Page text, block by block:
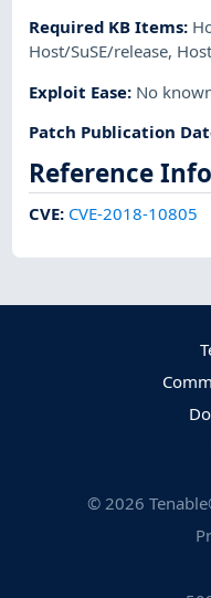
Required KB Items:
Host/SuSE/release,
Exploit Ease: No
Patch Publication
Reference
CVE: CVE-2018-10805
© 2026